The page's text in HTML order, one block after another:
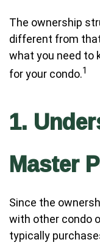
The ownership
different from
what you need to
for your condo.1
1.
Master
Since the
with other condo
typically